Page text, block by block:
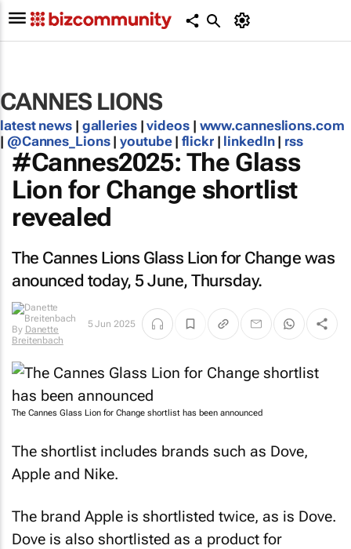
CANNES LIONS
latest news | galleries|videos| www.canneslions.com
| @Cannes_Lions|youtube|flickr| linkedIn | rss
#Cannes2025: The Glass
Lion for Change shortlist
revealed
The Cannes Lions Glass Lion for Change was
anounced today, 5 June, Thursday.
By Danette
Breitenbach
5 Jun 2025
The Cannes Glass Lion for Change shortlist has been announced
The shortlist includes brands such as Dove,
Apple and Nike.
The brand Apple is shortlisted twice, as is Dove.
Dove is also shortlisted as a product for